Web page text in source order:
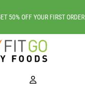
50% OFF YOUR FIRST ORDER